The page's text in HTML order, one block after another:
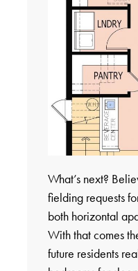
What’s next?
fielding requests
both horizontal
With that comes
future residents